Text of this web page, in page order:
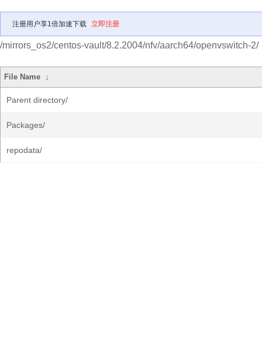
注册用户享1倍加速下载 立即注册
/mirrors_os2/centos-vault/8.2.2004/nfv/aarch64/openvswitch-2/
File Name ↓
Parent directory/
Packages/
repodata/